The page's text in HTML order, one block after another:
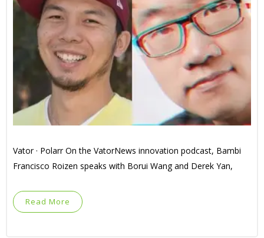
Vator · Polarr On the VatorNews innovation podcast, Bambi
Francisco Roizen speaks with Borui Wang and Derek Yan,
Read More